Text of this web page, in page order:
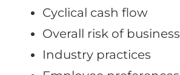
Cyclical cash flow
Overall risk of business
Industry practices